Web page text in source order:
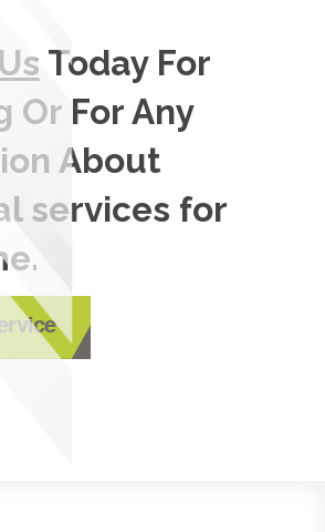
Today For
Or For Any
About
services for